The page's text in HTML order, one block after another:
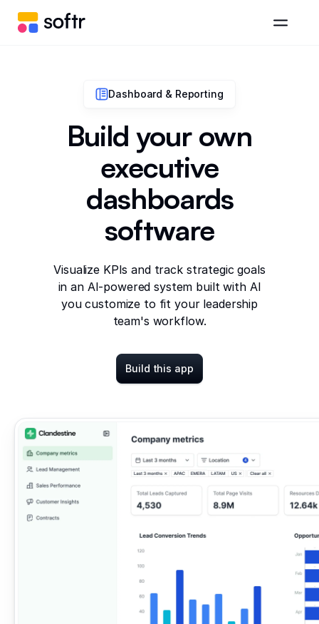
Dashboard & Reporting
Build your own
executive
dashboards
software
Visualize KPIs and track strategic goals
in an AI-powered system built with AI
you customize to fit your leadership
team's workflow.
Build this app